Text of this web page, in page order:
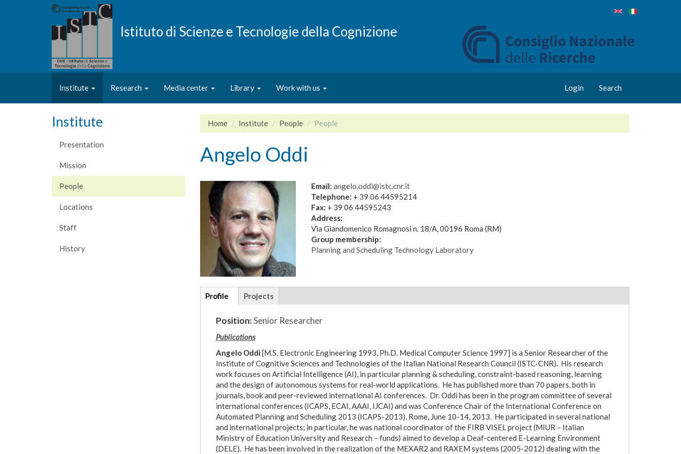
Istituto di Scienze e Tecnologie della Cognizione
Institute Research Media center Library Work with us Login Search
Institute
Presentation
Mission
People
Locations
Staff
History
Home Institute People People
Angelo Oddi
Email: angelo.oddi@istc.cnr.it
Telephone: + 39 06 44595214
Fax: + 39 06 44595243
Address:
Via Giandomenico Romagnosi n. 18/A, 00196 Roma (RM)
Group membership:
Planning and Scheduling Technology Laboratory
Additional
details
Profile (active
tab)
Projects
Position:Senior Researcher
Publications
Angelo Oddi [M.S. Electronic Engineering 1993, Ph.D. Medical Computer Science 1997] is a Senior Researcher of the
Institute of Cognitive Sciences and Technologies of the Italian National Research Council (ISTC-CNR). His research
work focuses on Artificial Intelligence (AI), in particular planning & scheduling, constraint-based reasoning, learning
and the design of autonomous systems for real-world applications. He has published more than 70 papers, both in
journals, book and peer-reviewed international AI conferences. Dr. Oddi has been in the program committee of several
international conferences (ICAPS, ECAI, AAAI, IJCAI) and was Conference Chair of the International Conference on
Automated Planning and Scheduling 2013 (ICAPS-2013), Rome, June 10-14, 2013. He participated in several national
and international projects; in particular, he was national coordinator of the FIRB VISEL project (MIUR – Italian
Ministry of Education University and Research – funds) aimed to develop a Deaf-centered E-Learning Environment
(DELE). He has been involved in the realization of the MEXAR2 and RAXEM systems (2005-2012) dealing with the